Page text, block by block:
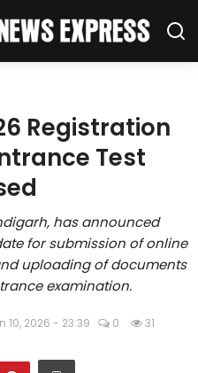
Registration
Test
has announced
for submission of online
uploading of documents
examination.
10, 2026 - 23:39 0 31